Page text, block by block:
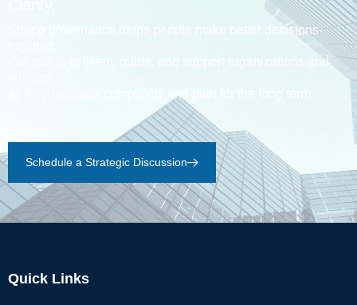
Strong governance helps people make better decisions-
Our role is to listen, guide, and support organizations and
as they navigate complexity and plan for the long term.
Schedule a Strategic Discussion
Quick Links